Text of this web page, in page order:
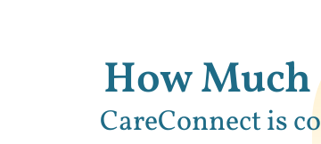
How Much
CareConnect is